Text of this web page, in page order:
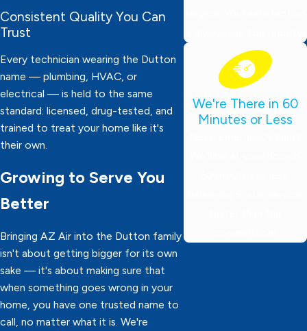
Consistent Quality You Can
Trust
Every technician wearing the Dutton
name — plumbing, HVAC, or
electrical — is held to the same
standard: licensed, drug-tested, and
trained to treat your home like it's
their own.
Growing to Serve You
Better
Bringing AZ Air into the Dutton family
isn't about getting bigger for its own
sake — it's about making sure that
when something goes wrong in your
home, you have one trusted name to
call, no matter what it is. We're
We're There in 60
Minutes or Less